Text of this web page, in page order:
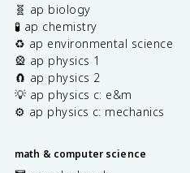
🧬 ap biology
🧪 ap chemistry
♻️ ap environmental science
🎡 ap physics 1
🧲 ap physics 2
💡 ap physics c: e&m
⚙️ ap physics c: mechanics
math & computer science